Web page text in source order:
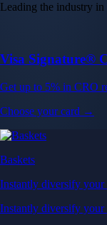
Leading the industry
Visa Signature®
Get up to 5% in CRO
Choose your card →
Baskets
Instantly diversify
Instantly diversify